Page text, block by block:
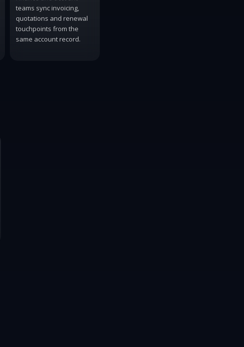
teams sync invoicing,
quotations and renewal
touchpoints from the
same account record.